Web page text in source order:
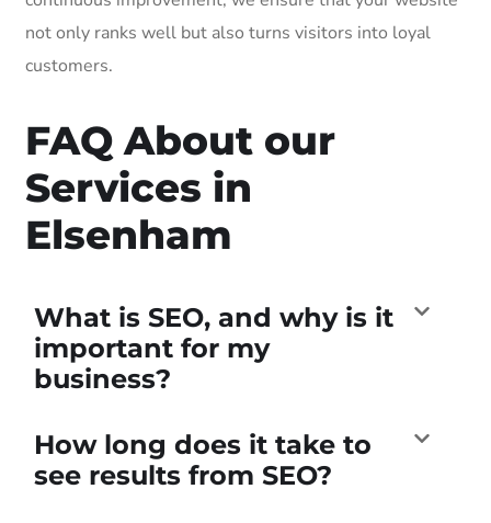
not only ranks well but also turns visitors into loyal
customers.
FAQ About our
Services in
Elsenham
What is SEO, and why is it
important for my
business?
How long does it take to
see results from SEO?